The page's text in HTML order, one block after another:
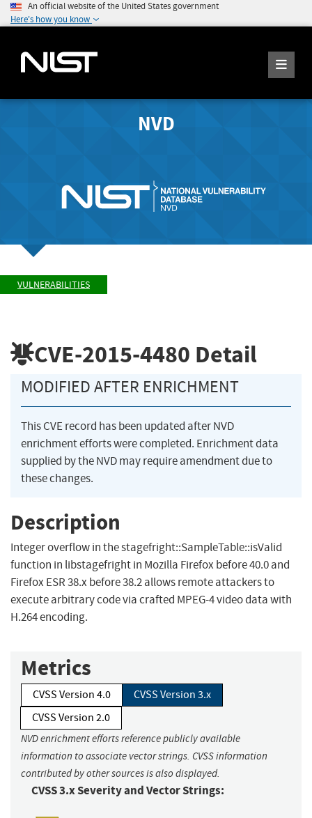
An official website of the United States government
Here's how you know
NVD
VULNERABILITIES
CVE-2015-4480 Detail
MODIFIED AFTER ENRICHMENT
This CVE record has been updated after NVD
enrichment efforts were completed. Enrichment data
supplied by the NVD may require amendment due to
these changes.
Description
Integer overflow in the stagefright::SampleTable::isValid
function in libstagefright in Mozilla Firefox before 40.0 and
Firefox ESR 38.x before 38.2 allows remote attackers to
execute arbitrary code via crafted MPEG-4 video data with
H.264 encoding.
Metrics
CVSS Version 4.0
CVSS Version 3.x
CVSS Version 2.0
NVD enrichment efforts reference publicly available
information to associate vector strings. CVSS information
contributed by other sources is also displayed.
CVSS 3.x Severity and Vector Strings: